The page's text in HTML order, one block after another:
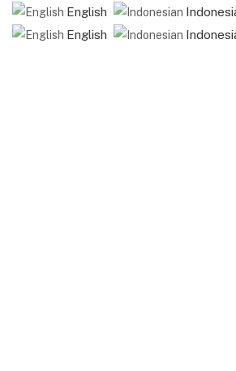
English
English